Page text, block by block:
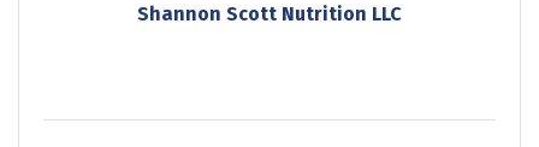
Shannon Scott Nutrition LLC